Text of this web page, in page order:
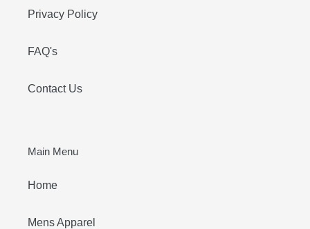
Privacy Policy
FAQ's
Contact Us
Main Menu
Home
Mens Apparel